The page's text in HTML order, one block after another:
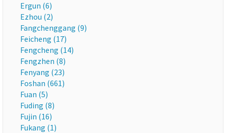
Ergun (6)
Ezhou (2)
Fangchenggang (9)
Feicheng (17)
Fengcheng (14)
Fengzhen (8)
Fenyang (23)
Foshan (661)
Fuan (5)
Fuding (8)
Fujin (16)
Fukang (1)